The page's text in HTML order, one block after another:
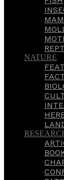
NATURE